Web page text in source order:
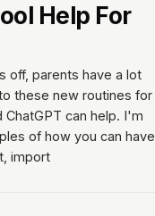
Help For
off, parents have a lot
these new routines for
ChatGPT can help. I'm
of how you can have
import